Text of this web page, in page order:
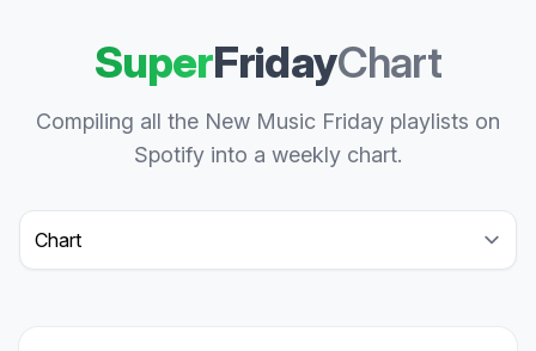
SuperFridayChart
Compiling all the New Music Friday playlists on
Spotify into a weekly chart.
Select a tab